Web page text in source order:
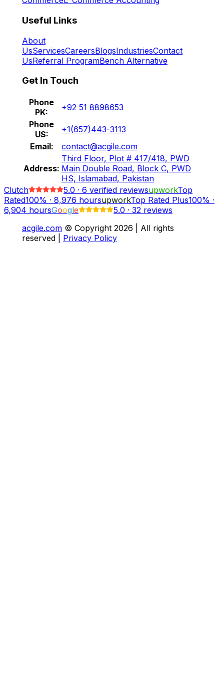
Useful Links
About
UsServicesCareersBlogsIndustriesContact
UsReferral ProgramBench Alternative
Get In Touch
Phone
PK:
+92 51 8898653
Phone
US:
+1(657)443-3113
Email:
contact@acgile.com
Address:
Third Floor, Plot # 417/418, PWD
Main Double Road, Block C, PWD
HS, Islamabad, Pakistan
Clutch
5.0 · 6 verified reviewsupworkTop
Rated100% · 8,976 hoursupworkTop Rated Plus100% ·
6,904 hoursGoogle 5.0 · 32 reviews
acgile.com © Copyright 2026 | All rights
reserved |
Privacy Policy